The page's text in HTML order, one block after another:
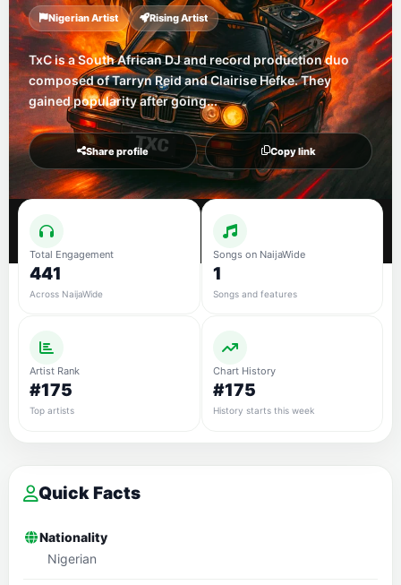
Nigerian Artist Rising Artist
TxC is a South African DJ and record production duo
composed of Tarryn Reid and Clairise Hefke. They
gained popularity after going...
Share profile Copy link
Total Engagement
441
Across NaijaWide
Songs on NaijaWide
1
Songs and features
Artist Rank
#175
Top artists
Chart History
#175
History starts this week
Quick Facts
Nationality
Nigerian